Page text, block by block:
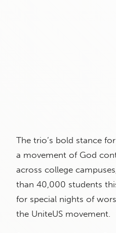
The trio’s bold stance
a movement of God
across college
than 40,000 students
for special nights of
the UniteUS movement.